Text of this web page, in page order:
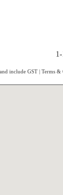
include GST | Terms &